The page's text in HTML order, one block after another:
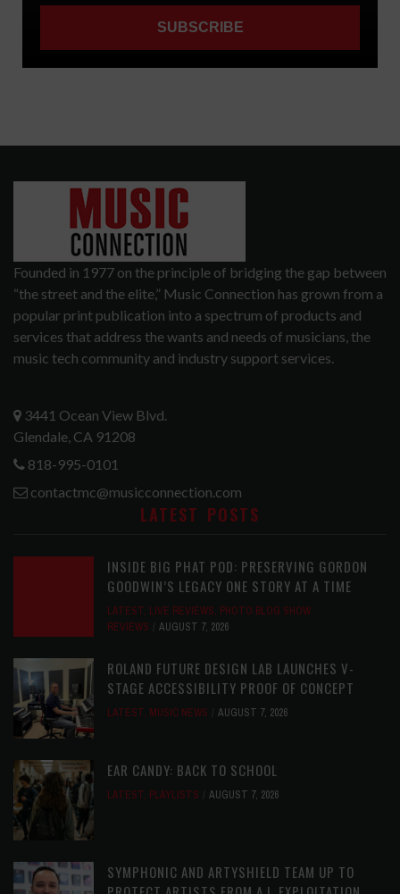
Founded in 1977 on the principle of bridging the gap between
“the street and the elite,” Music Connection has grown from a
popular print publication into a spectrum of products and
services that address the wants and needs of musicians, the
music tech community and industry support services.
3441 Ocean View Blvd.
Glendale, CA 91208
818-995-0101
contactmc@musicconnection.com
LATEST POSTS
INSIDE BIG PHAT POD: PRESERVING GORDON
GOODWIN’S LEGACY ONE STORY AT A TIME
LATEST, LIVE REVIEWS, PHOTO BLOG SHOW
REVIEWS
AUGUST 7, 2026
ROLAND FUTURE DESIGN LAB LAUNCHES V-
STAGE ACCESSIBILITY PROOF OF CONCEPT
LATEST, MUSIC NEWS AUGUST 7, 2026
EAR CANDY: BACK TO SCHOOL
LATEST, PLAYLISTS AUGUST 7, 2026
SYMPHONIC AND ARTYSHIELD TEAM UP TO